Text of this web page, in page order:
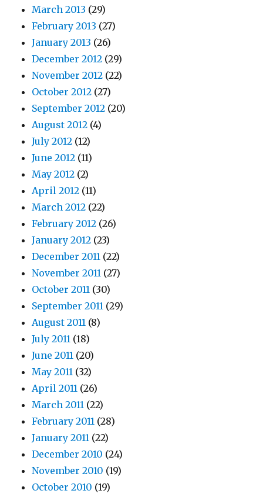
March 2013 (29)
February 2013 (27)
January 2013 (26)
December 2012 (29)
November 2012 (22)
October 2012 (27)
September 2012 (20)
August 2012 (4)
July 2012 (12)
June 2012 (11)
May 2012 (2)
April 2012 (11)
March 2012 (22)
February 2012 (26)
January 2012 (23)
December 2011 (22)
November 2011 (27)
October 2011 (30)
September 2011 (29)
August 2011 (8)
July 2011 (18)
June 2011 (20)
May 2011 (32)
April 2011 (26)
March 2011 (22)
February 2011 (28)
January 2011 (22)
December 2010 (24)
November 2010 (19)
October 2010 (19)